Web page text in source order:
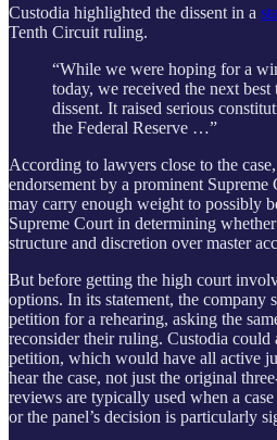
Custodia highlighted the dissent in a
Tenth Circuit ruling.
“While we were hoping for a
today, we received the next
dissent. It raised serious
the Federal Reserve …”
According to lawyers close to the
endorsement by a prominent
may carry enough weight to possibly
Supreme Court in determining whether
structure and discretion over master
But before getting the high court
options. In its statement, the company
petition for a rehearing, asking the
reconsider their ruling. Custodia could
petition, which would have all active
hear the case, not just the original
reviews are typically used when a
or the panel’s decision is particularly